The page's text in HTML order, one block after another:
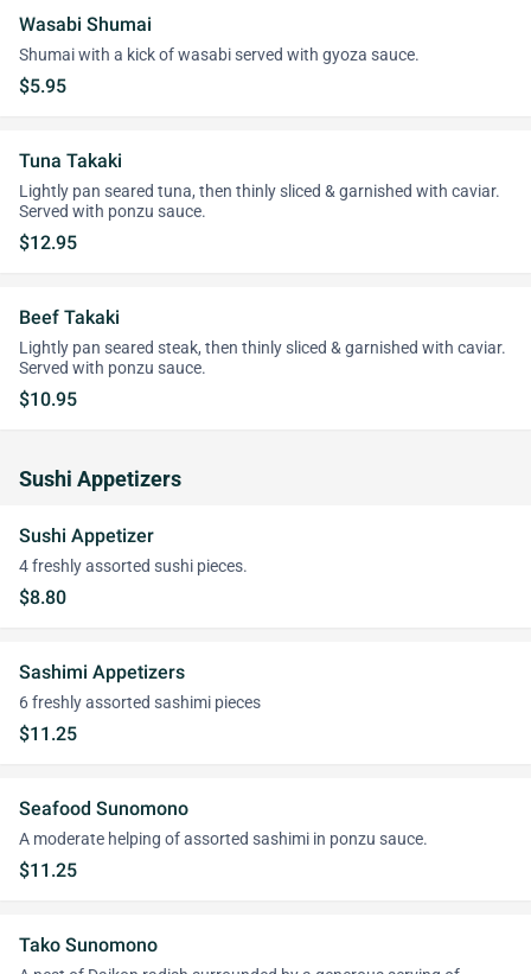
Wasabi Shumai
Shumai with a kick of wasabi served with gyoza sauce.
$5.95
Tuna Takaki
Lightly pan seared tuna, then thinly sliced & garnished with caviar.
Served with ponzu sauce.
$12.95
Beef Takaki
Lightly pan seared steak, then thinly sliced & garnished with caviar.
Served with ponzu sauce.
$10.95
Sushi Appetizers
Sushi Appetizer
4 freshly assorted sushi pieces.
$8.80
Sashimi Appetizers
6 freshly assorted sashimi pieces
$11.25
Seafood Sunomono
A moderate helping of assorted sashimi in ponzu sauce.
$11.25
Tako Sunomono